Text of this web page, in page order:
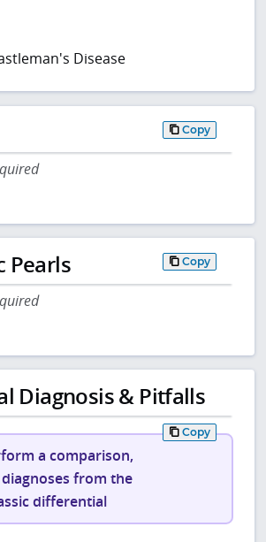
Disease
Copy
Pearls Copy
Diagnosis & Pitfalls
Copy
a comparison,
from the
differential